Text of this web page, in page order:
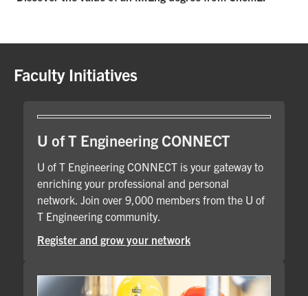
Faculty Initiatives
U of T Engineering CONNECT
U of T Engineering CONNECT is your gateway to
enriching your professional and personal
network. Join over 9,000 members from the U of
T Engineering community.
Register and grow your network